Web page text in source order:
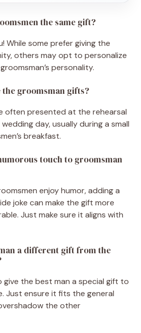
the same gift?
While some prefer giving the
others may opt to personalize
personality.
groomsman gifts?
often presented at the rehearsal
day, usually during a small
breakfast.
touch to groomsman
enjoy humor, adding a
joke can make the gift more
Just make sure it aligns with
a different gift from the
give the best man a special gift to
Just ensure it fits the general
the other